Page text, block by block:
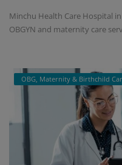
Minchu Health Care Hospital
OBGYN and maternity care
OBG, Maternity & Birthchild